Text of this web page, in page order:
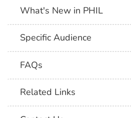
What's New in PHIL
Specific Audience
FAQs
Related Links